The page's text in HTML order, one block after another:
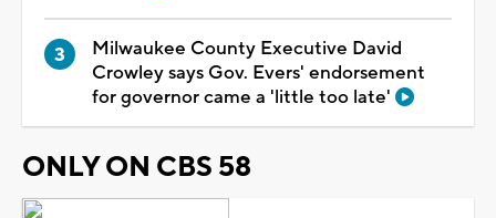
Milwaukee County Executive David
Crowley says Gov. Evers' endorsement
for governor came a 'little too late'
ONLY ON CBS 58